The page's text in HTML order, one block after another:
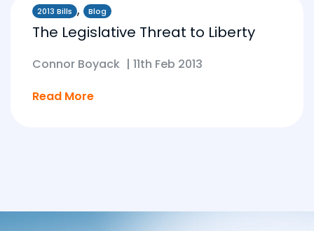
2013 Bills , Blog
The Legislative Threat to Liberty
Connor Boyack | 11th Feb 2013
Read More